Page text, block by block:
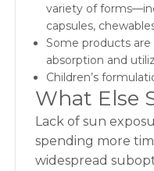
variety of
capsules,
Some products
absorption and
Children’s
What Else
Lack of sun
spending more
widespread